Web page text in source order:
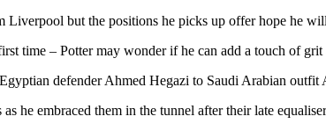
Liverpool but the positions he picks up offer hope he
time – Potter may wonder if he can add a touch of grit
defender Ahmed Hegazi to Saudi Arabian
he embraced them in the tunnel after their late